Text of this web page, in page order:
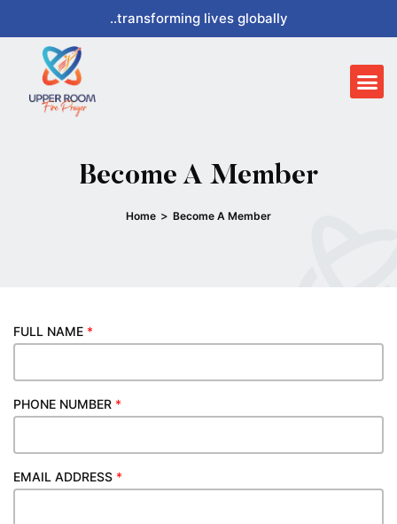
content
..transforming lives globally
Become A Member
Home > Become A Member
FULL NAME *
PHONE NUMBER *
EMAIL ADDRESS *